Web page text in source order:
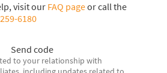
visit our FAQ pageor call the
6180
Send code
to your relationship with